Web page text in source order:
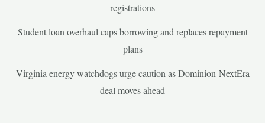
registrations
Student loan overhaul caps borrowing and replaces repayment
plans
Virginia energy watchdogs urge caution as Dominion-NextEra
deal moves ahead